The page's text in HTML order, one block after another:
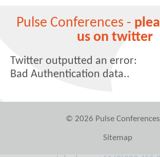
Pulse Conferences -
us on twitter
Twitter outputted an error:
Bad Authentication data..
© 2026 Pulse Conferences
Sitemap